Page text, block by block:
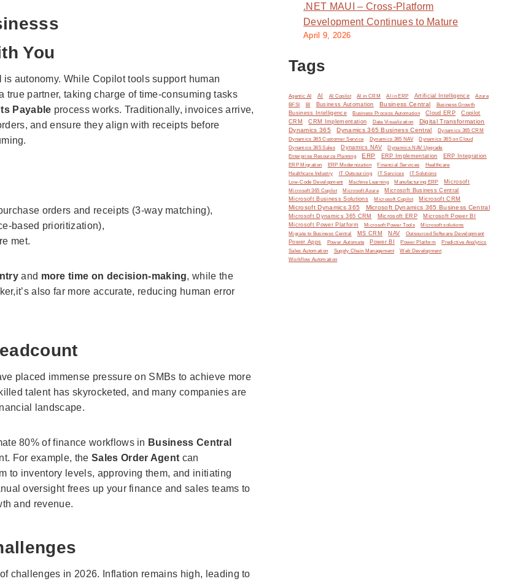
You
is autonomy. While Copilot tools support human
true partner, taking charge of time-consuming tasks
Payable process works. Traditionally, invoices arrive,
and ensure they align with receipts before
orders and receipts (3-way matching),
based prioritization),
met.
and more time on decision-making, while the
also far more accurate, reducing human error
placed immense pressure on SMBs to achieve more
talent has skyrocketed, and many companies are
landscape.
80% of finance workflows in Business Central
For example, the Sales Order Agent can
to inventory levels, approving them, and initiating
oversight frees up your finance and sales teams to
and revenue.
challenges in 2026. Inflation remains high, leading to
.NET MAUI – Cross-Platform
Development Continues to Mature
April 9, 2026
Tags
Agentic AI AI AI Copilot AI in CRM AI in ERP Artificial Intelligence
Azure
BFSI
BI Business Automation Business Central Business Growth
Business Intelligence Business Process Automation Cloud ERP
Copilot
CRM
CRM Implementation Data Visualization
Digital Transformation
Dynamics 365
Dynamics 365 Business Central Dynamics 365 CRM
Dynamics 365 Customer Service Dynamics 365 NAV
Dynamics 365 on Cloud
Dynamics 365 Sales
Dynamics NAV
Dynamics NAV Upgrade
Enterprise Resource Planning
ERP ERP Implementation ERP Integration
ERP Migration ERP Modernization Financial Services
Healthcare
Healthcare Industry
IT Outsourcing IT Services IT Solutions
Low-Code Development Machine Learning Manufacturing ERP Microsoft
Microsoft 365 Copilot Microsoft Azure
Microsoft Business Central
Microsoft Business Solutions
Microsoft Copilot Microsoft CRM
Microsoft Dynamics 365 Microsoft Dynamics 365 Business Central
Microsoft Dynamics 365 CRM Microsoft ERP
Microsoft Power BI
Microsoft Power Platform
Microsoft Power Tools
Microsoft solutions
Migrate to Business Central
MS CRM NAV Outsourced Software Development
Power Apps Power Automate Power BI Power Platform
Predictive Analytics
Sales Automation
Supply Chain Management
Web Development
Workflow Automation